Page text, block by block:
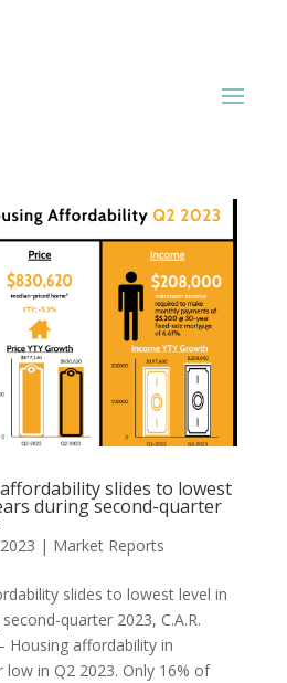
slides to lowest
during second-quarter
| Market Reports
slides to lowest level in
quarter 2023, C.A.R.
Housing affordability in
low in Q2 2023. Only 16% of